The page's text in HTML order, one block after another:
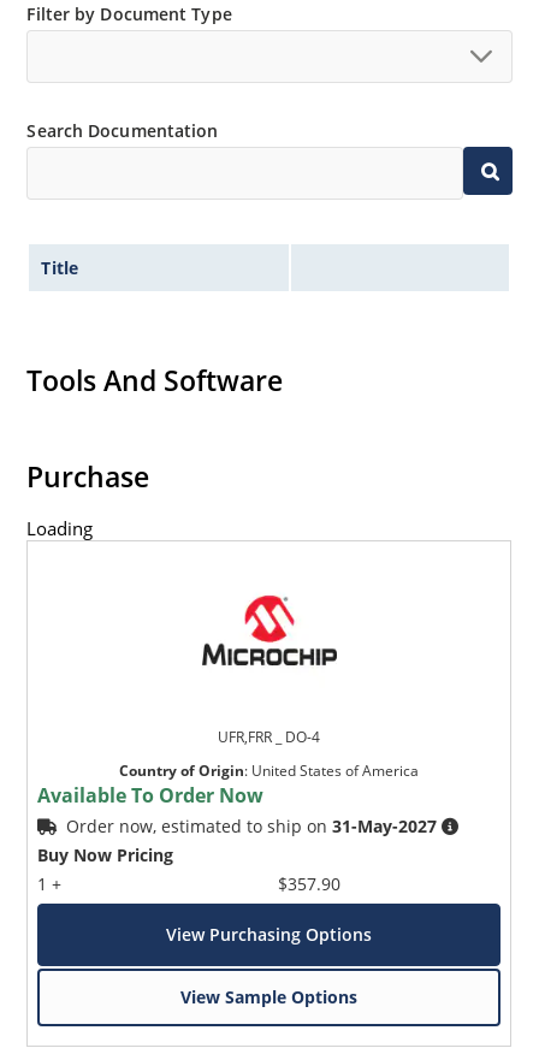
Filter by Document Type
Search Documentation
Title
Tools And Software
Purchase
Loading
UFR,FRR _ DO-4
Country of Origin: United States of America
Available To Order Now
Order now, estimated to ship on31-May-2027
Buy Now Pricing
1 +
$357.90
View Purchasing Options
View Sample Options